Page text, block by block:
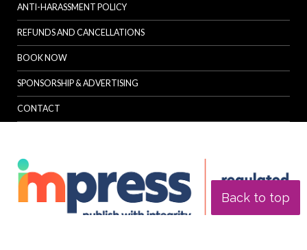
Back to top
ANTI-HARASSMENT POLICY
REFUNDS AND CANCELLATIONS
BOOK NOW
SPONSORSHIP & ADVERTISING
CONTACT